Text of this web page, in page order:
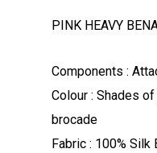
PINK HEAVY
Components :
Colour : Shades
brocade
Fabric : 100% Silk